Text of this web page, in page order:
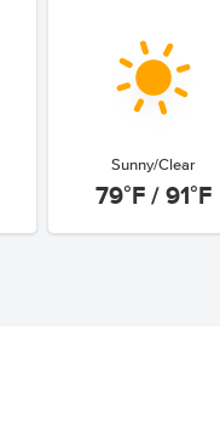
Sunny/Clear
79°F / 91°F